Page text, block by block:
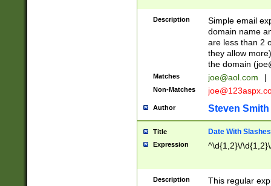
Description
Simple email
domain name
are less than 2
they allow
the domain (
Matches joe@aol.com |
Non-Matches
Author Steven Smith
Title Date With Slashes
Expression ^\d{1,2}\/
Description
This regular